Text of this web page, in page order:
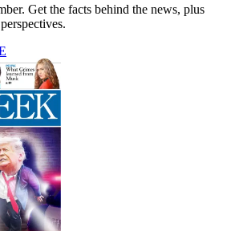
Get the facts behind the news, plus